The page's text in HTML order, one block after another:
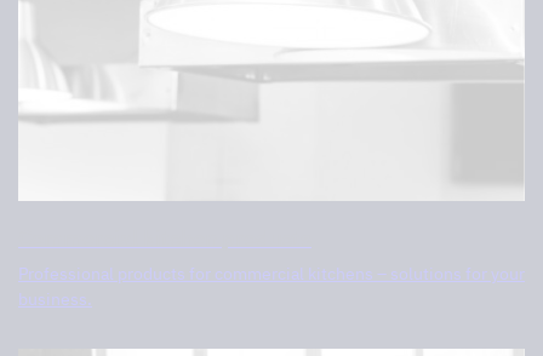
Professional products for commercial kitchens – solutions for your
business.